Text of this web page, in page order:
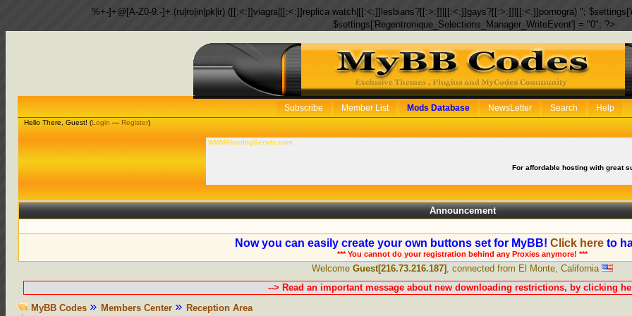
%+-]+@[A-Z0-9.-]+.(ru|ro|in|pk|ir) ([[:<:]]viagra|[[:<:]]replica watch|[[:<:]]lesbians?[[:>:]]|[[:<:]]gays?[[:>:]]|[[:<:]]pornogra) ";
$settings['Regentronique_Selections_Manager_WriteEvent'] = "0"; ?>
Subscribe Member List Mods Database NewsLetter Search Help
Hello There, Guest! (Login — Register)
WWWHostingServer.com
For affordable hosting with great
Announcement
Now you can easily create your own buttons set for MyBB!Click here to
*** You cannot do your registration behind any Proxies anymore! ***
WelcomeGuest[216.73.216.187] , connected from El Monte, California
--> Read an important message about new downloading restrictions, by clicking
MyBB Codes
Members Center
Reception Area